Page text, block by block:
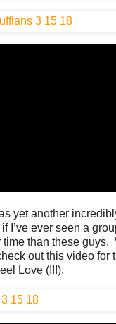
yet another
I’ve ever seen a
time than these guys.
out this video for
Love (!!!).